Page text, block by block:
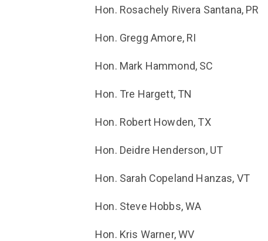
Hon. Rosachely Rivera Santana, PR
Hon. Gregg Amore, RI
Hon. Mark Hammond, SC
Hon. Tre Hargett, TN
Hon. Robert Howden, TX
Hon. Deidre Henderson, UT
Hon. Sarah Copeland Hanzas, VT
Hon. Steve Hobbs, WA
Hon. Kris Warner, WV